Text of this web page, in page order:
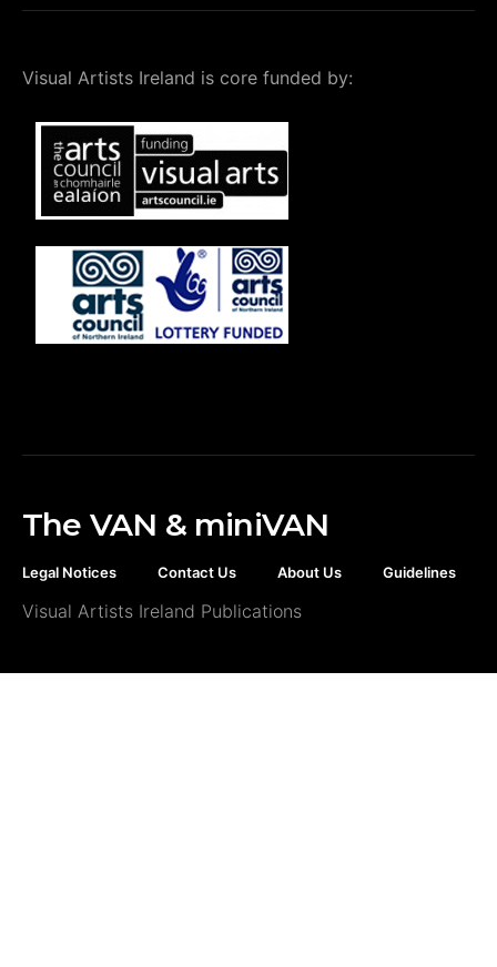
Visual Artists Ireland is core funded by:
The VAN & miniVAN
Legal Notices Contact Us About Us Guidelines
Visual Artists Ireland Publications